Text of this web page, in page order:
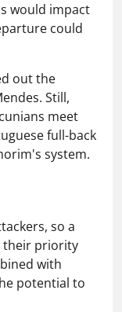
would impact
could
out the
Still,
meet
full-back
system.
so a
their priority
with
potential to